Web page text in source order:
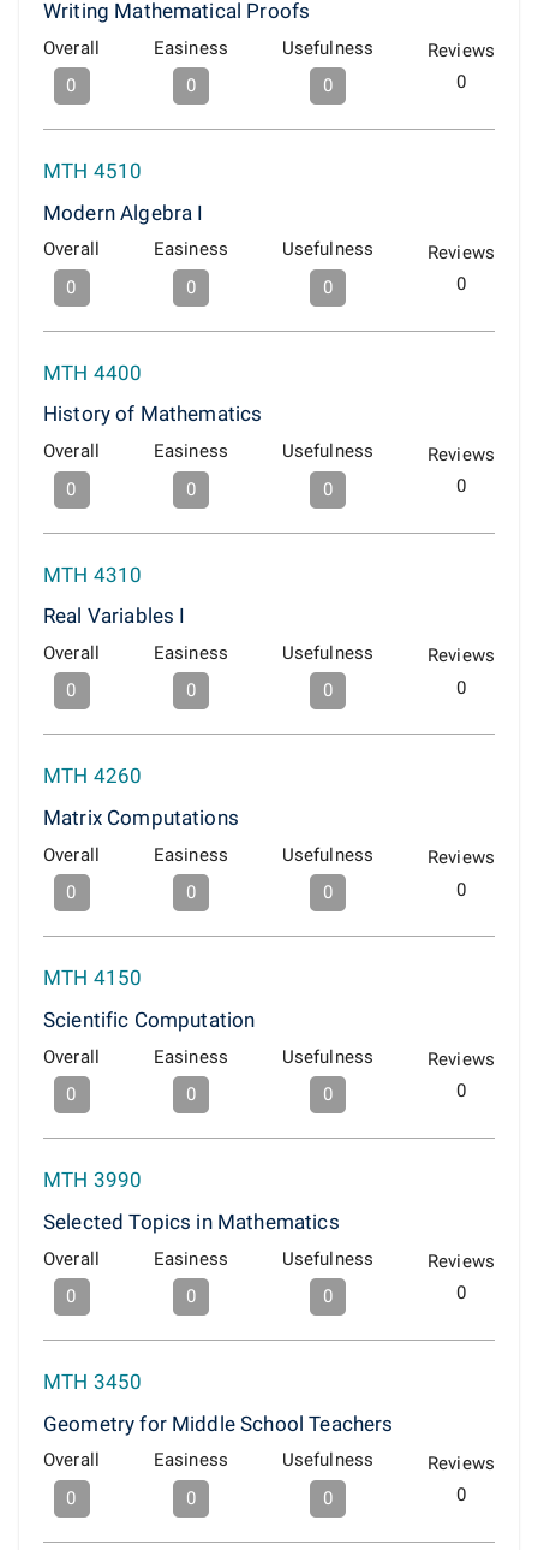
Writing Mathematical Proofs
Overall
0
Easiness
0
Usefulness
0
Reviews
0
MTH 4510
Modern Algebra I
Overall
0
Easiness
0
Usefulness
0
Reviews
0
MTH 4400
History of Mathematics
Overall
0
Easiness
0
Usefulness
0
Reviews
0
MTH 4310
Real Variables I
Overall
0
Easiness
0
Usefulness
0
Reviews
0
MTH 4260
Matrix Computations
Overall
0
Easiness
0
Usefulness
0
Reviews
0
MTH 4150
Scientific Computation
Overall
0
Easiness
0
Usefulness
0
Reviews
0
MTH 3990
Selected Topics in Mathematics
Overall
0
Easiness
0
Usefulness
0
Reviews
0
MTH 3450
Geometry for Middle School Teachers
Overall
0
Easiness
0
Usefulness
0
Reviews
0